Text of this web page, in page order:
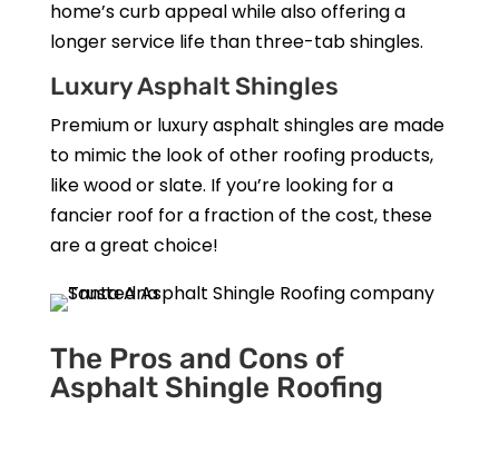
home’s curb appeal while also offering a
longer service life than three-tab shingles.
Luxury Asphalt Shingles
Premium or luxury asphalt shingles are made
to mimic the look of other roofing products,
like wood or slate. If you’re looking for a
fancier roof for a fraction of the cost, these
are a great choice!
The Pros and Cons of
Asphalt Shingle Roofing